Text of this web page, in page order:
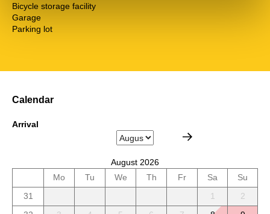
Bicycle storage facility
Garage
Parking lot
Calendar
Arrival
August 2026
Mo
Tu We Th Fr Sa
Su
31
1
2